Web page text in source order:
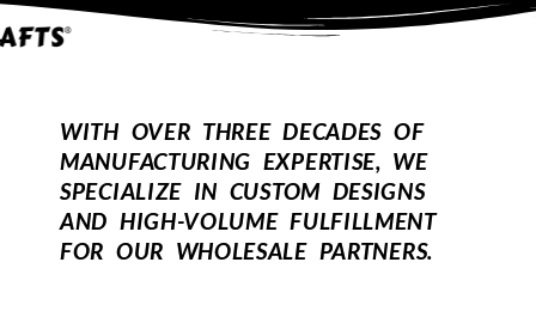
WITH OVER THREE DECADES OF
MANUFACTURING EXPERTISE, WE
SPECIALIZE IN CUSTOM DESIGNS
AND HIGH-VOLUME FULFILLMENT
FOR OUR WHOLESALE PARTNERS.